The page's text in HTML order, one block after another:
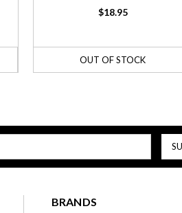
$18.95
OUT OF STOCK
BRANDS